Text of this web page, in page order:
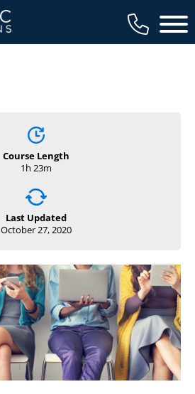
Main
Course Length
1h 23m
Last Updated
October 27, 2020